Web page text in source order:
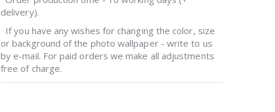
delivery).
If you have any wishes for changing the color, size
or background of the photo wallpaper - write to us
by e-mail. For paid orders we make all adjustments
free of charge.